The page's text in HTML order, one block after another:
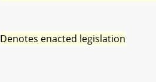
Denotes enacted legislation